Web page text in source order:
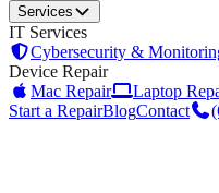
Services
IT Services
Cybersecurity &
Device Repair
Mac Repair
Laptop
Start a RepairBlogContact